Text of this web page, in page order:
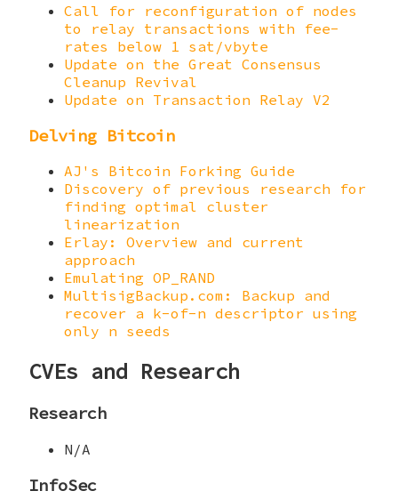
Call for reconfiguration of nodes
to relay transactions with fee-
rates below 1 sat/vbyte
Update on the Great Consensus
Cleanup Revival
Update on Transaction Relay V2
Delving Bitcoin
AJ's Bitcoin Forking Guide
Discovery of previous research for
finding optimal cluster
linearization
Erlay: Overview and current
approach
Emulating OP_RAND
MultisigBackup.com: Backup and
recover a k-of-n descriptor using
only n seeds
CVEs and Research
Research
N/A
InfoSec